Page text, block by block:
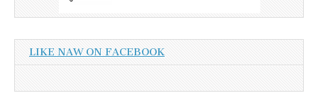
LIKE NAW ON FACEBOOK